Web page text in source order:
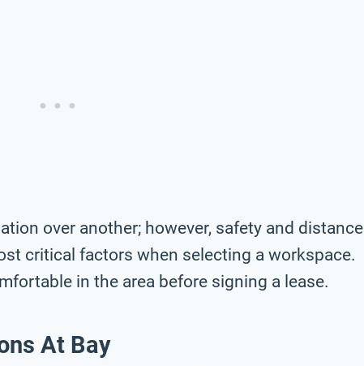
over another; however, safety and distance
critical factors when selecting a workspace.
in the area before signing a lease.
At Bay